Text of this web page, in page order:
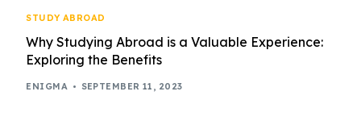
STUDY ABROAD
Why Studying Abroad is a Valuable Experience:
Exploring the Benefits
ENIGMA SEPTEMBER 11, 2023